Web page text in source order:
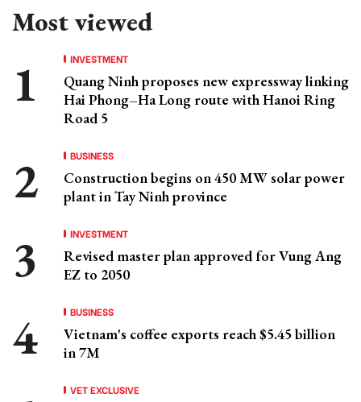
Most viewed
INVESTMENT
Quang Ninh proposes new expressway linking
Hai Phong–Ha Long route with Hanoi Ring
Road 5
BUSINESS
Construction begins on 450 MW solar power
plant in Tay Ninh province
INVESTMENT
Revised master plan approved for Vung Ang
EZ to 2050
BUSINESS
Vietnam's coffee exports reach $5.45 billion
in 7M
VET EXCLUSIVE